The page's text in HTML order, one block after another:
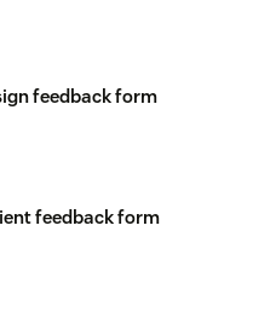
feedback form
feedback form